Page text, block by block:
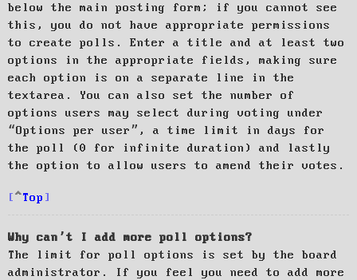
below the main posting form; if you cannot see
this, you do not have appropriate permissions
to create polls. Enter a title and at least two
options in the appropriate fields, making sure
each option is on a separate line in the
textarea. You can also set the number of
options users may select during voting under
“Options per user”, a time limit in days for
the poll (0 for infinite duration) and lastly
the option to allow users to amend their votes.
Top
Why can’t I add more poll options?
The limit for poll options is set by the board
administrator. If you feel you need to add more